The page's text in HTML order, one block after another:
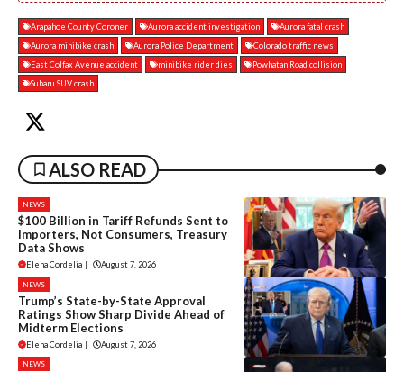
Arapahoe County Coroner Aurora accident investigation
Aurora fatal crash
Aurora minibike crash
Aurora Police Department
Colorado traffic news
East Colfax Avenue accident
minibike rider dies
Powhatan Road collision
Subaru SUV crash
ALSO READ
NEWS
$100 Billion in Tariff Refunds Sent to
Importers, Not Consumers, Treasury
Data Shows
Elena Cordelia August 7, 2026
NEWS
Trump’s State-by-State Approval
Ratings Show Sharp Divide Ahead of
Midterm Elections
Elena Cordelia | August 7, 2026
NEWS